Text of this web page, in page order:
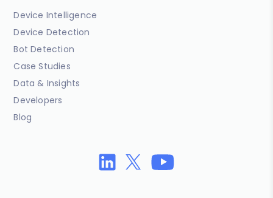
Device Intelligence
Device Detection
Bot Detection
Case Studies
Data & Insights
Developers
Blog